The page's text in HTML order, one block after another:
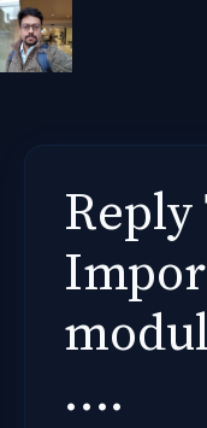
Skip
to
content
Reply
….